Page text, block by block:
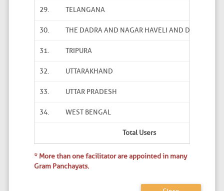
29. TELANGANA
30. THE DADRA AND NAGAR HAVELI AND DAMAN
31. TRIPURA
32. UTTARAKHAND
33. UTTAR PRADESH
34. WEST BENGAL
Total Users
* More than one facilitator are appointed in many
Gram Panchayats.